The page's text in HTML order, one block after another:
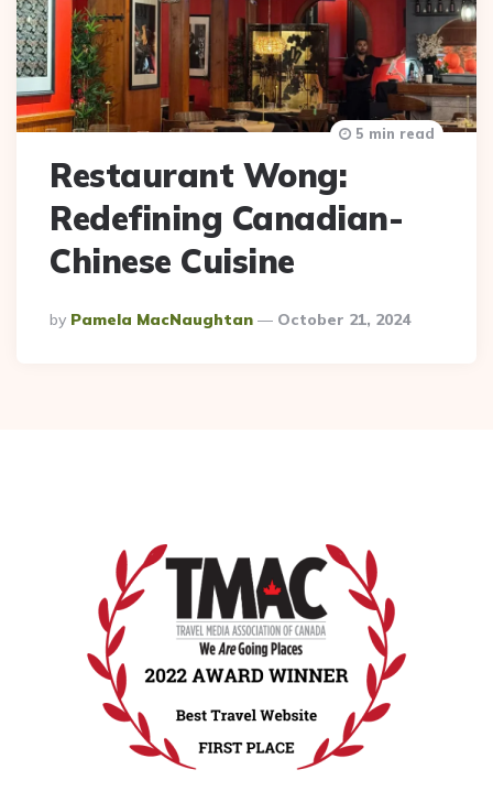
Restaurant Wong:
Redefining Canadian-
Chinese Cuisine
Posted
By
By Pamela MacNaughtan October 21, 2024
5 min read